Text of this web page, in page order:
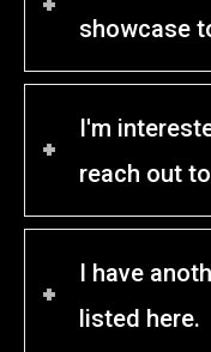
showcase
I'm
reach out
I have
listed here.